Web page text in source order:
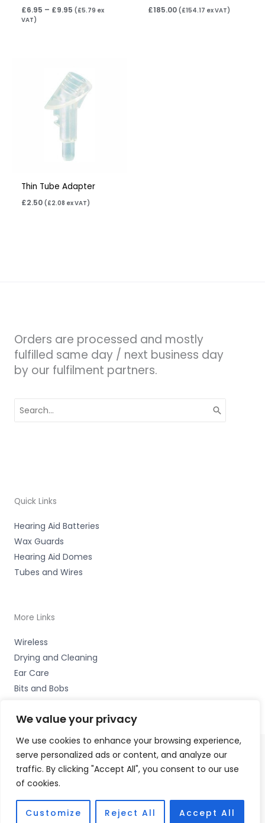
We value your privacy
We use cookies to enhance your browsing experience,
serve personalized ads or content, and analyze our
traffic. By clicking "Accept All", you consent to our use
of cookies.
Customize Reject All Accept All
£6.95 – £9.95 (£5.79 ex
VAT)
£185.00 (£154.17 ex VAT)
Thin Tube Adapter
£2.50 ( £2.08 ex VAT)
Orders are processed and mostly
fulfilled same day / next business day
by our fulfilment partners.
for:
Quick Links
Hearing Aid Batteries
Wax Guards
Hearing Aid Domes
Tubes and Wires
More Links
Wireless
Drying and Cleaning
Ear Care
Bits and Bobs
Copyright © 2026 High Peak Hearing Ltd, 22 Union Road,
New Mills, High Peak SK22 3ES Accessories Hotline -
Fulfilment Partner - HAB Hearing Ltd